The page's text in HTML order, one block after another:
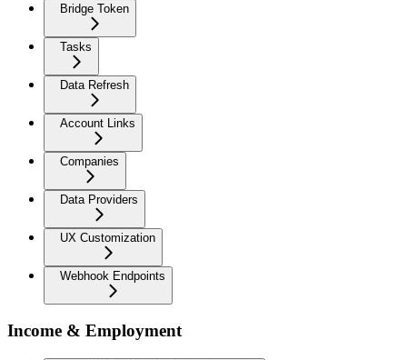
Bridge Token
Tasks
Data Refresh
Account Links
Companies
Data Providers
UX Customization
Webhook Endpoints
Income & Employment